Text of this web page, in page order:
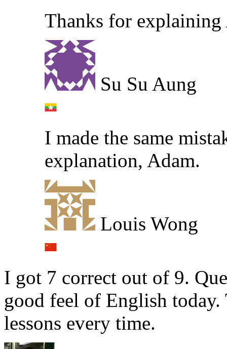
Thanks for explaining
Su Su Aung
I made the same
explanation, Adam.
Louis Wong
I got 7 correct out of 9.
good feel of English
lessons every time.